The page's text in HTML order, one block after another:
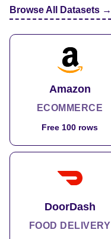
Browse All Datasets →
Amazon
ECOMMERCE
Free 100 rows
DoorDash
FOOD DELIVERY